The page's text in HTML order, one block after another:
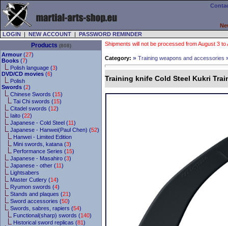
LOGIN | NEW ACCOUNT | PASSWORD REMINDER
Products (808)
Armour (27)
Books (7)
Polish language (3)
DVD/CD movies (6)
Polish
Swords (2)
Chinese Swords (15)
Tai Chi swords (15)
Citadel swords (12)
Iaito (22)
Japanese - Cold Steel (11)
Japanese - Hanwei(Paul Chen) (52)
Hanwei - Limited Edition
Mini swords, katana (3)
Performance Series (15)
Japanese - Masahiro (3)
Japanese - other (11)
Lightsabers
Master Cutlery (14)
Ryumon swords (4)
Stands and plaques (21)
Sword accessories (50)
Swords, sabres, rapiers (54)
Functional(sharp) swords (140)
Historical sword replicas (81)
Shipments will not be processed from August 3
Category: » Training weapons and accessories
Training knife Cold Steel Kukri